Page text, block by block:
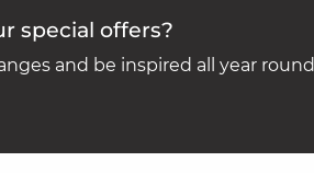
special offers?
and be inspired all year round